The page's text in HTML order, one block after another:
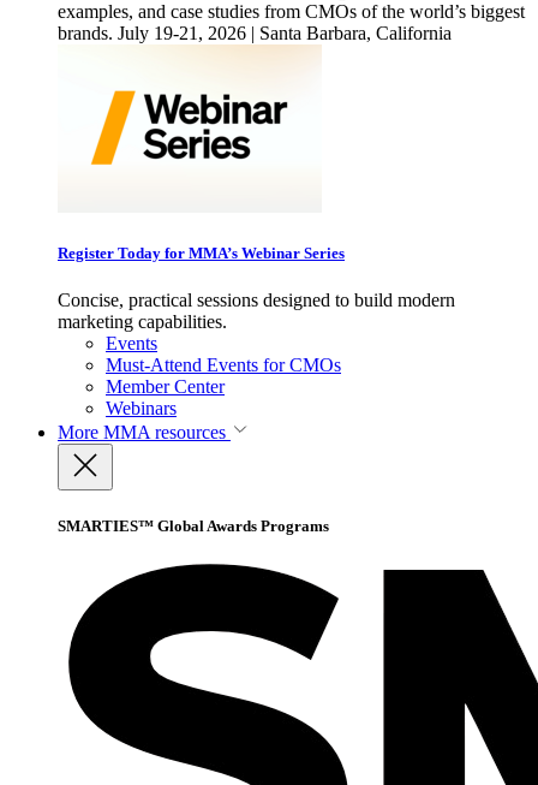
examples, and case studies from CMOs of the world’s biggest
brands. July 19-21, 2026 | Santa Barbara, California
Register Today for MMA’s Webinar Series
Concise, practical sessions designed to build modern
marketing capabilities.
Events
Must-Attend Events for CMOs
Member Center
Webinars
More MMA resources
SMARTIES™ Global Awards Programs